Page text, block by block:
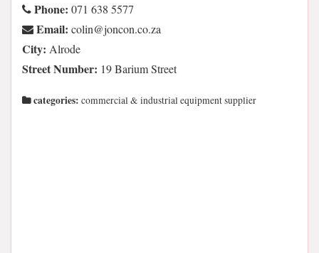
Phone: 071 638 5577
Email: az.oc.nocnoj@niloc
City: Alrode
Street Number: 19 Barium Street
categories: commercial & industrial equipment supplier